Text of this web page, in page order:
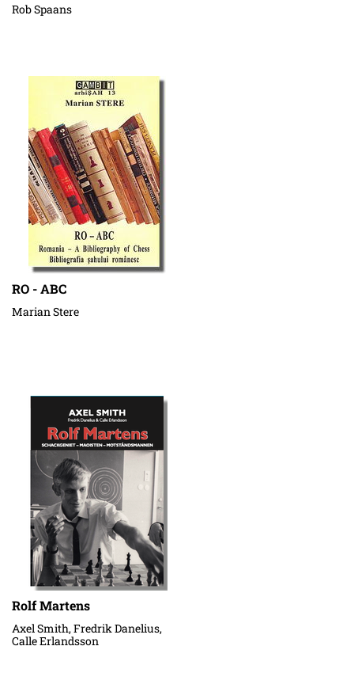
Rob Spaans
RO - ABC
Marian Stere
Rolf Martens
Axel Smith, Fredrik Danelius,
Calle Erlandsson